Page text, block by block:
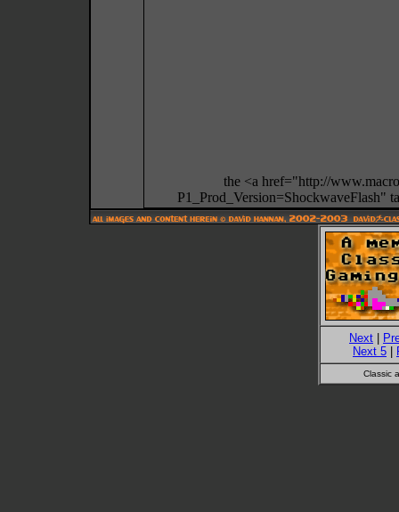
the <a href="http://
P1_Prod_Version=ShockwaveFlash"
Next
Next 5
Classic